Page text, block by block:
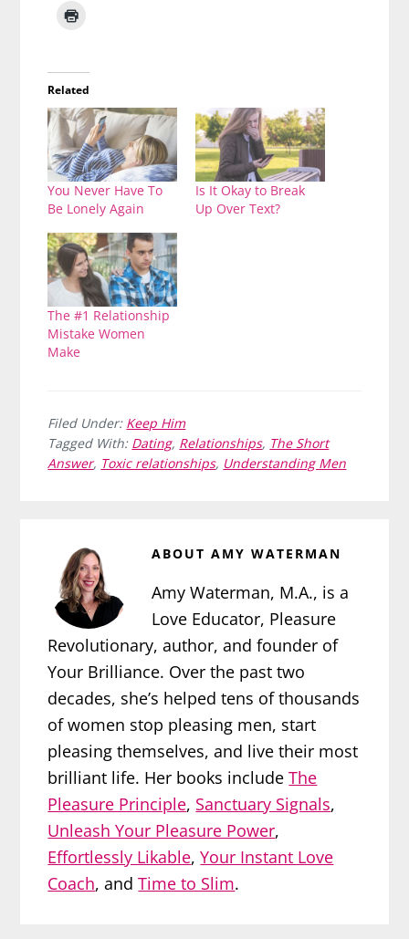
Related
You Never Have To
Be Lonely Again
Is It Okay to Break
Up Over Text?
The #1 Relationship
Mistake Women
Make
Filed Under: Keep Him
Tagged With: Dating, Relationships, The Short
Answer, Toxic relationships, Understanding Men
ABOUTAMY WATERMAN
Amy Waterman, M.A., is a
Love Educator, Pleasure
Revolutionary, author, and founder of
Your Brilliance. Over the past two
decades, she’s helped tens of thousands
of women stop pleasing men, start
pleasing themselves, and live their most
brilliant life. Her books includeThe
Pleasure Principle, Sanctuary Signals,
Unleash Your Pleasure Power,
Effortlessly Likable,Your Instant Love
Coach, andTime to Slim.